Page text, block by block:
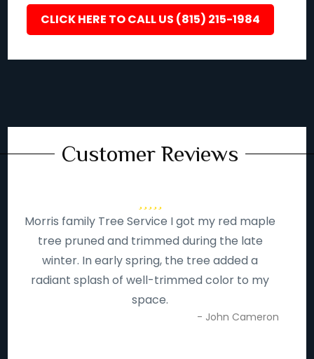
CLICK HERE TO CALL US (815) 215-1984
Customer Reviews
Morris family Tree Service I got my red maple
tree pruned and trimmed during the late
winter. In early spring, the tree added a
radiant splash of well-trimmed color to my
space.
- John Cameron